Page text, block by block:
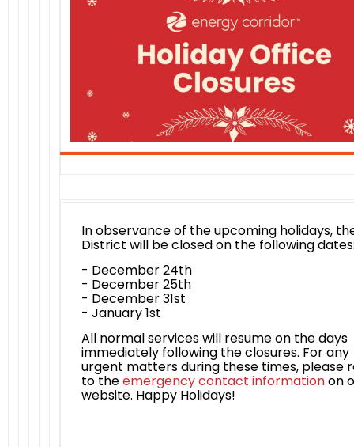
In observance of the upcoming holidays,
District will be closed on the following
- December 24th
- December 25th
- December 31st
- January 1st
All normal services will resume on the days
immediately following the closures. For any
urgent matters during these times, please
to theemergency contact informationon
website. Happy Holidays!